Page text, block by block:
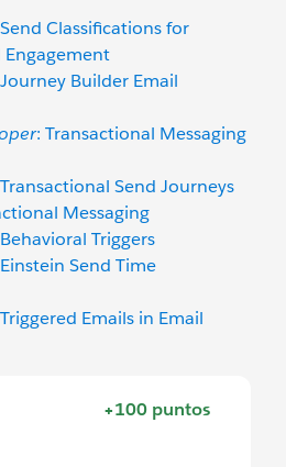
Classifications for
Builder Email
: Transactional Messaging
Send Journeys
Messaging
Triggers
Send Time
Emails in Email